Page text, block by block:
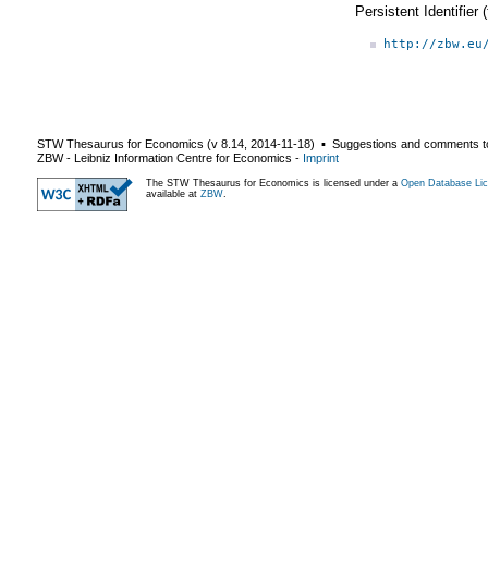
Persistent Identifier
http://
STW Thesaurus for Economics (v 8.14 2014-11-18) ▪ Suggestions and comments
ZBW - Leibniz Information Centre for Economics - Imprint
The STW Thesaurus for Economics is licensed under a Open Database
available at ZBW